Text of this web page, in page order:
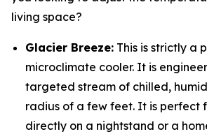
living space?
Glacier Breeze: This is strictly a
microclimate cooler. It is
targeted stream of chilled,
radius of a few feet. It is perfect
directly on a nightstand or a